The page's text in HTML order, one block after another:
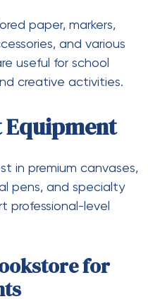
paper, markers,
and various
useful for school
creative activities.
in premium canvases,
pens, and specialty
professional-level
for